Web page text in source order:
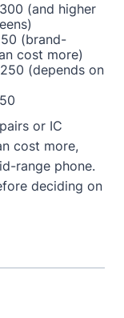
(and higher
(brand-
cost more)
(depends on
or IC
cost more,
range phone.
deciding on